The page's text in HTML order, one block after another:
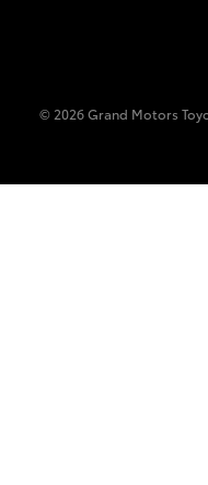
© 2026 Grand Motors